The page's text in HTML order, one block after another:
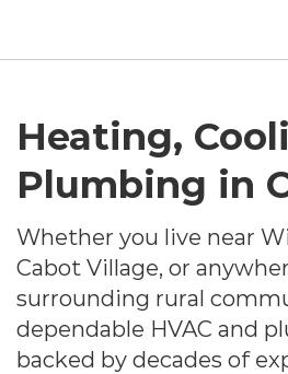
Heating,
Plumbing in
Whether you live near
Cabot Village, or
surrounding rural
dependable HVAC and
backed by decades of